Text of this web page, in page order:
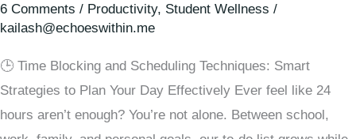
6 Comments / Productivity, Student Wellness /
kailash@echoeswithin.me
🕒 Time Blocking and Scheduling Techniques: Smart
Strategies to Plan Your Day Effectively Ever feel like 24
hours aren’t enough? You’re not alone. Between school,